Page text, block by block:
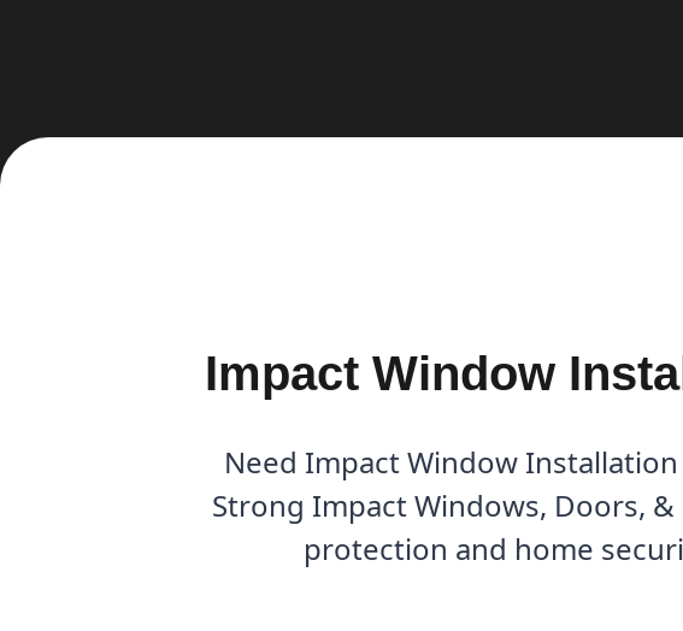
Impact Window
Need Impact Window
Strong Impact Windows, Doors,
protection and home